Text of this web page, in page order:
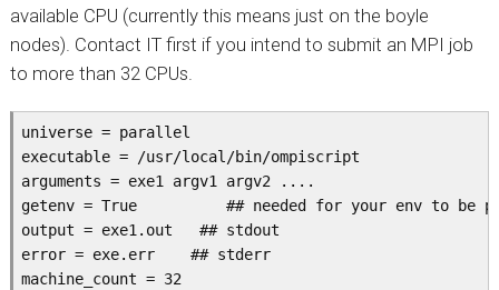
available CPU (currently this means just on the boyle
nodes). Contact IT first if you intend to submit an MPI job
to more than 32 CPUs.
universe = parallel
executable = /usr/local/bin/ompiscript
arguments = exe1 argv1 argv2 ....
getenv = True          ## needed for your env to be
output = exe1.out   ## stdout
error = exe.err    ## stderr
machine_count = 32